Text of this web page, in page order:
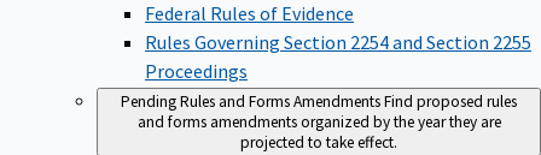
Federal Rules of Evidence
Rules Governing Section 2254 and Section 2255
Proceedings
Pending Rules and Forms AmendmentsFind proposed rules
and forms amendments organized by the year they are
projected to take effect.